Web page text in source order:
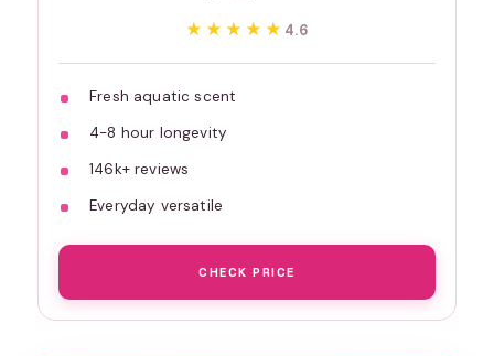
★★★★★
★★★★★ 4.6
Fresh aquatic scent
4-8 hour longevity
146k+ reviews
Everyday versatile
CHECK PRICE